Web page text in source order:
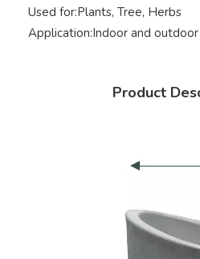
Used for:Plants, Tree, Herbs
Application:Indoor and outdoor
Product